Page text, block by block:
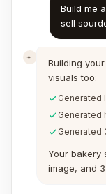
Build me
sell
Building
visuals too:
Generated
Generated
Generated
Your bakery
image, and